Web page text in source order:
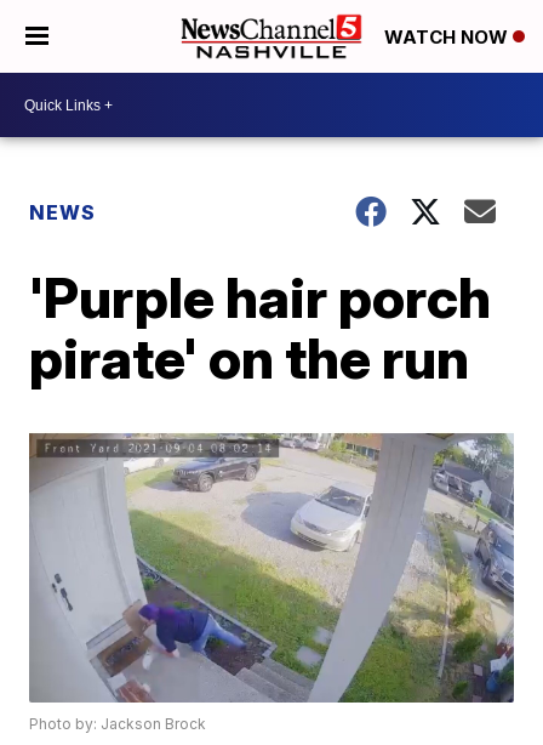
WATCH NOW
NEWS
'Purple hair porch
pirate' on the run
Photo by: Jackson Brock